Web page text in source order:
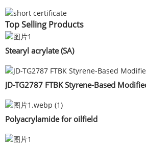
Top Selling Products
Stearyl acrylate (SA)
JD-TG2787 FTBK Styrene-Based
Polyacrylamide for oilfield